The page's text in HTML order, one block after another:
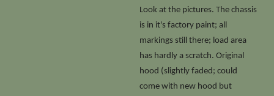
Look at the pictures. The chassis
is in it's factory paint; all
markings still there; load area
has hardly a scratch. Original
hood (slightly faded; could
come with new hood but